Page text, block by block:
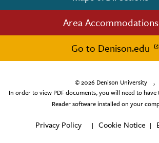
Area Accommodations
Go to Denison.edu
© 2026 Denison University
,
In order to view PDF documents, you will need to
Reader software installed on your
Privacy Policy | Cookie Notice |